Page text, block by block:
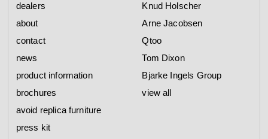
dealers
about
contact
news
product information
brochures
avoid replica furniture
press kit
Knud Holscher
Arne Jacobsen
Qtoo
Tom Dixon
Bjarke Ingels Group
view all